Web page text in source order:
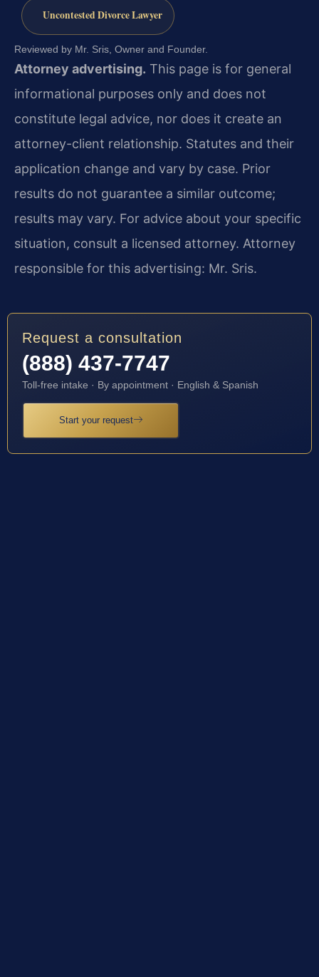
Uncontested Divorce Lawyer
Reviewed by Mr. Sris, Owner and Founder.
Attorney advertising. This page is for general
informational purposes only and does not
constitute legal advice, nor does it create an
attorney-client relationship. Statutes and their
application change and vary by case. Prior
results do not guarantee a similar outcome;
results may vary. For advice about your specific
situation, consult a licensed attorney. Attorney
responsible for this advertising: Mr. Sris.
Request a consultation
(888) 437-7747
Toll-free intake · By appointment · English & Spanish
Start your request